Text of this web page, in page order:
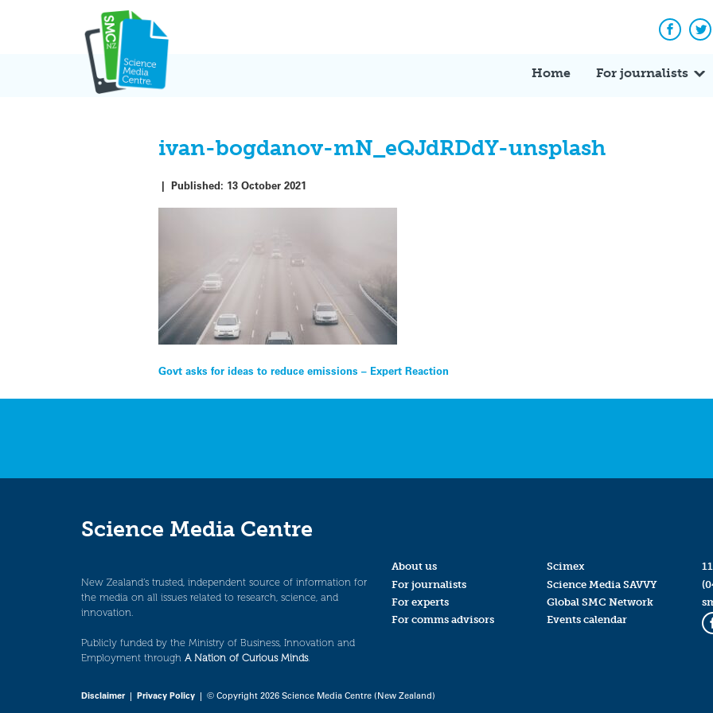
Home For journalists
ivan-bogdanov-mN_eQJdRDdY-unsplash
|Published: 13 October 2021
Post
navigation
Govt asks for ideas to reduce emissions – Expert Reaction
Science Media Centre
New Zealand’s trusted, independent source of information for
the media on all issues related to research, science, and
innovation.
Publicly funded by the Ministry of Business, Innovation and
Employment through A Nation of Curious Minds.
About us
For journalists
For experts
For comms advisors
Scimex
Science Media SAVVY
Global SMC Network
Events calendar
Disclaimer| Privacy Policy | © Copyright 2026 Science Media Centre (New Zealand)